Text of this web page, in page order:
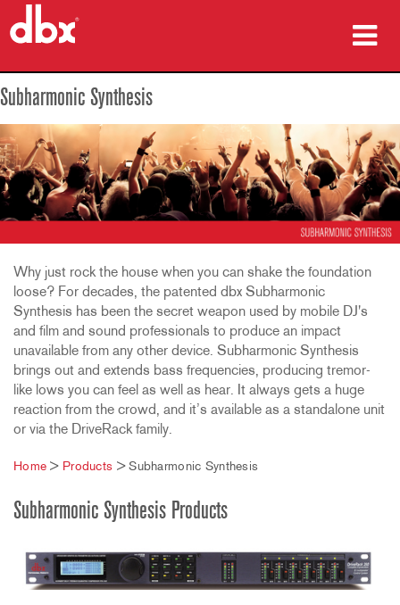
Products
Case Studies
Where To Buy
Training
Language/Region
Subharmonic Synthesis
Why just rock the house when you can shake the foundation
loose? For decades, the patented dbx Subharmonic
Synthesis has been the secret weapon used by mobile DJ's
and film and sound professionals to produce an impact
unavailable from any other device. Subharmonic Synthesis
brings out and extends bass frequencies, producing tremor-
like lows you can feel as well as hear. It always gets a huge
reaction from the crowd, and it’s available as a standalone unit
or via the DriveRack family.
Home > Products >Subharmonic Synthesis
Subharmonic Synthesis Products